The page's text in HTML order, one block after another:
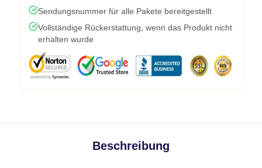
Sendungsnummer für alle Pakete bereitgestellt
Vollständige Rückerstattung, wenn das Produkt nicht
erhalten wurde
Beschreibung